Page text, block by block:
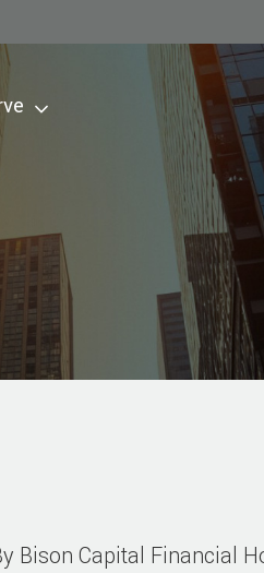
Bison Capital Financial